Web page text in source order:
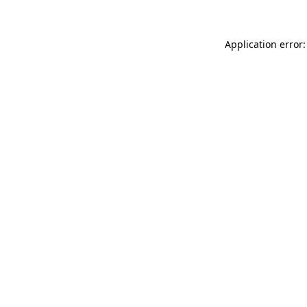
Application